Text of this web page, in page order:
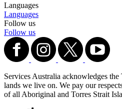
Languages
Languages
Follow us
Follow us
Services Australia acknowledges
lands we live on. We pay our
of all Aboriginal and Torres Strait